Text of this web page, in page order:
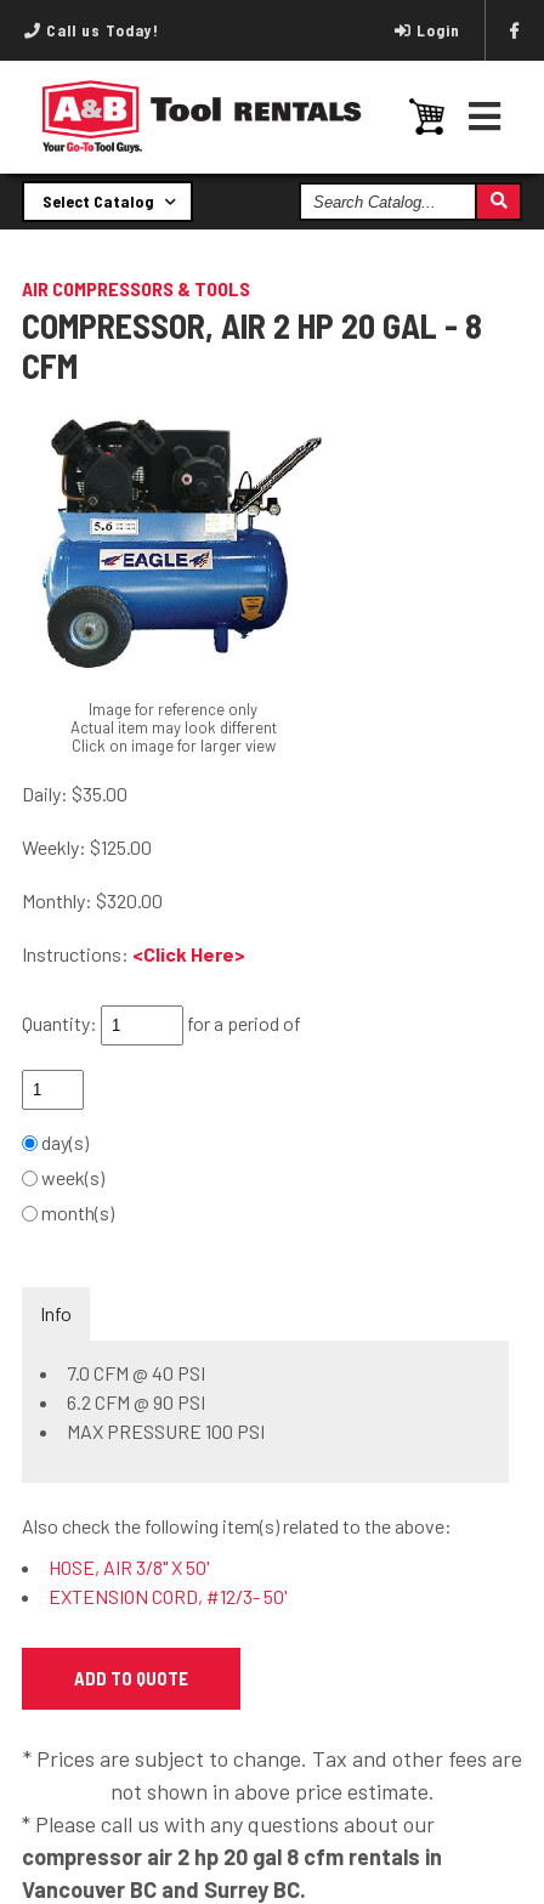
Call us Today! Login
Select Catalog
Search
Catalog
AIR COMPRESSORS & TOOLS
COMPRESSOR, AIR 2 HP 20 GAL - 8
CFM
Image for reference only
Actual item may look different
Click on image for larger view
Daily: $35.00
Weekly: $125.00
Monthly: $320.00
Instructions: <Click Here>
Quantity: for a period of
day(s)
week(s)
month(s)
Info
7.0 CFM @ 40 PSI
6.2 CFM @ 90 PSI
MAX PRESSURE 100 PSI
Also check the following item(s) related to the above:
HOSE, AIR 3/8" X 50'
EXTENSION CORD, #12/3- 50'
* Prices are subject to change. Tax and other fees are
not shown in above price estimate.
* Please call us with any questions about our
compressor air 2 hp 20 gal 8 cfm rentals in
Vancouver BC and Surrey BC.